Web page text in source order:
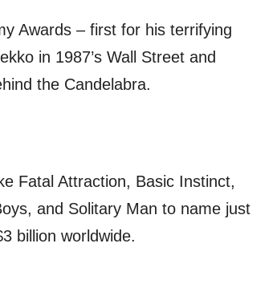
Awards – first for his terrifying
in 1987’s Wall Street and
the Candelabra.
Fatal Attraction, Basic Instinct,
and Solitary Man to name just
billion worldwide.